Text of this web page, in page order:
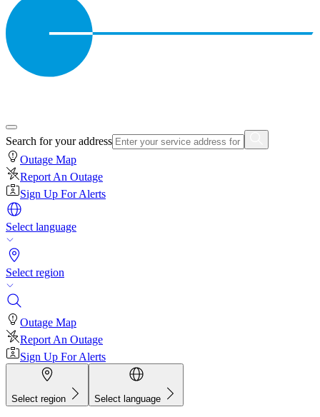
Search for your address
Outage Map
Report An Outage
Sign Up For Alerts
Select language
Select region
Outage Map
Report An Outage
Sign Up For Alerts
Select region Select language